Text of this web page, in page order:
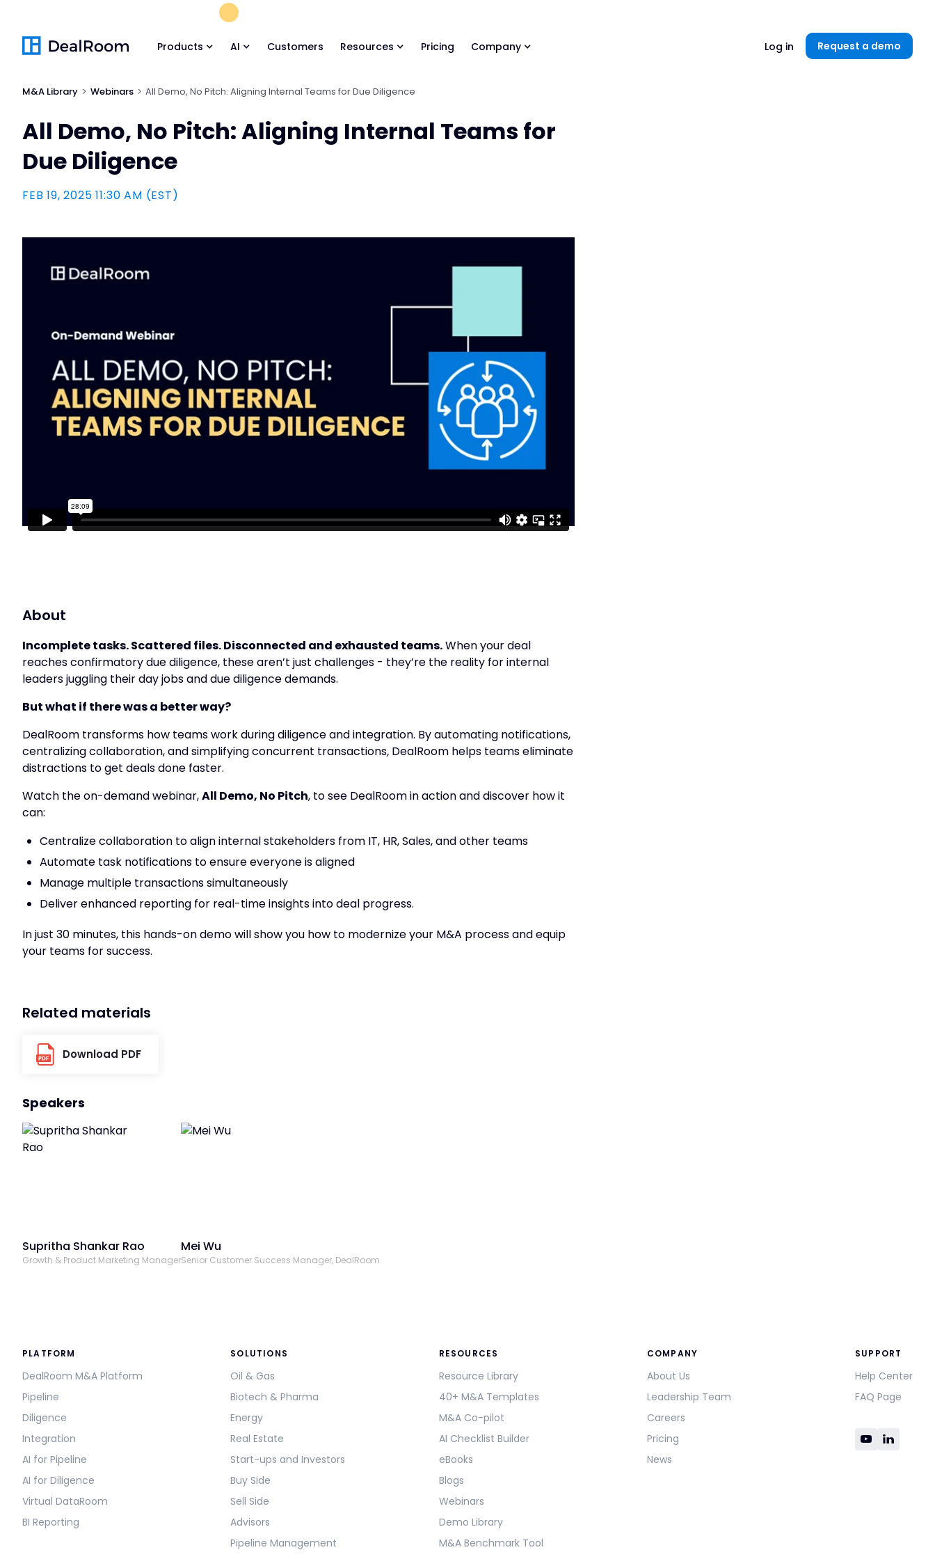
Products AI Customers Resources Pricing Company Log in Request a demo
M&A Library Webinars All Demo, No Pitch: Aligning Internal Teams for Due Diligence
All Demo, No Pitch: Aligning Internal Teams for
Due Diligence
FEB 19, 2025 11:30 AM (EST)
About
Incomplete tasks. Scattered files. Disconnected and exhausted teams.When your deal
reaches confirmatory due diligence, these aren’t just challenges - they’re the reality for internal
leaders juggling their day jobs and due diligence demands.
But what if there was a better way?
DealRoom transforms how teams work during diligence and integration. By automating notifications,
centralizing collaboration, and simplifyingconcurrent transactions, DealRoom helps teams eliminate
distractions to get deals done faster.
Watch the on-demand webinar,All Demo, No Pitch, to see DealRoom in action and discover how it
can:
Centralize collaboration to align internal stakeholders from IT, HR, Sales, and other teams
Automate task notifications to ensure everyone is aligned
Manage multiple transactions simultaneously
Deliver enhanced reporting for real-time insights into deal progress.
In just 30 minutes, this hands-on demo will show you how to modernize your M&A process and equip
your teams for success.
Related materials
Download PDF
Speakers
Supritha Shankar Rao
Growth & Product Marketing Manager
Mei Wu
Senior Customer Success Manager, DealRoom
PLATFORM
DealRoom M&A Platform
Pipeline
Diligence
Integration
AI for Pipeline
AI for Diligence
Virtual DataRoom
BI Reporting
SOLUTIONS
Oil & Gas
Biotech & Pharma
Energy
Real Estate
Start-ups and Investors
Buy Side
Sell Side
Advisors
Pipeline Management
RESOURCES
Resource Library
40+ M&A Templates
M&A Co-pilot
AI Checklist Builder
eBooks
Blogs
Webinars
Demo Library
M&A Benchmark Tool
COMPANY
About Us
Leadership Team
Careers
Pricing
News
SUPPORT
Help Center
FAQ Page